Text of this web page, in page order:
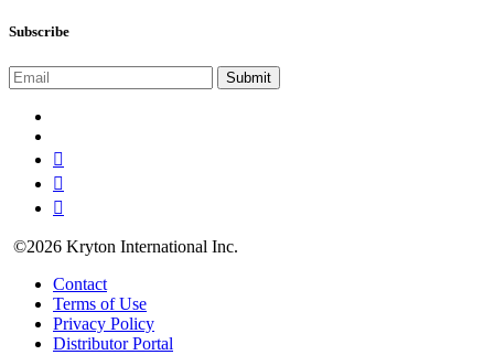
Subscribe
©2026 Kryton International Inc.
Contact
Terms of Use
Privacy Policy
Distributor Portal